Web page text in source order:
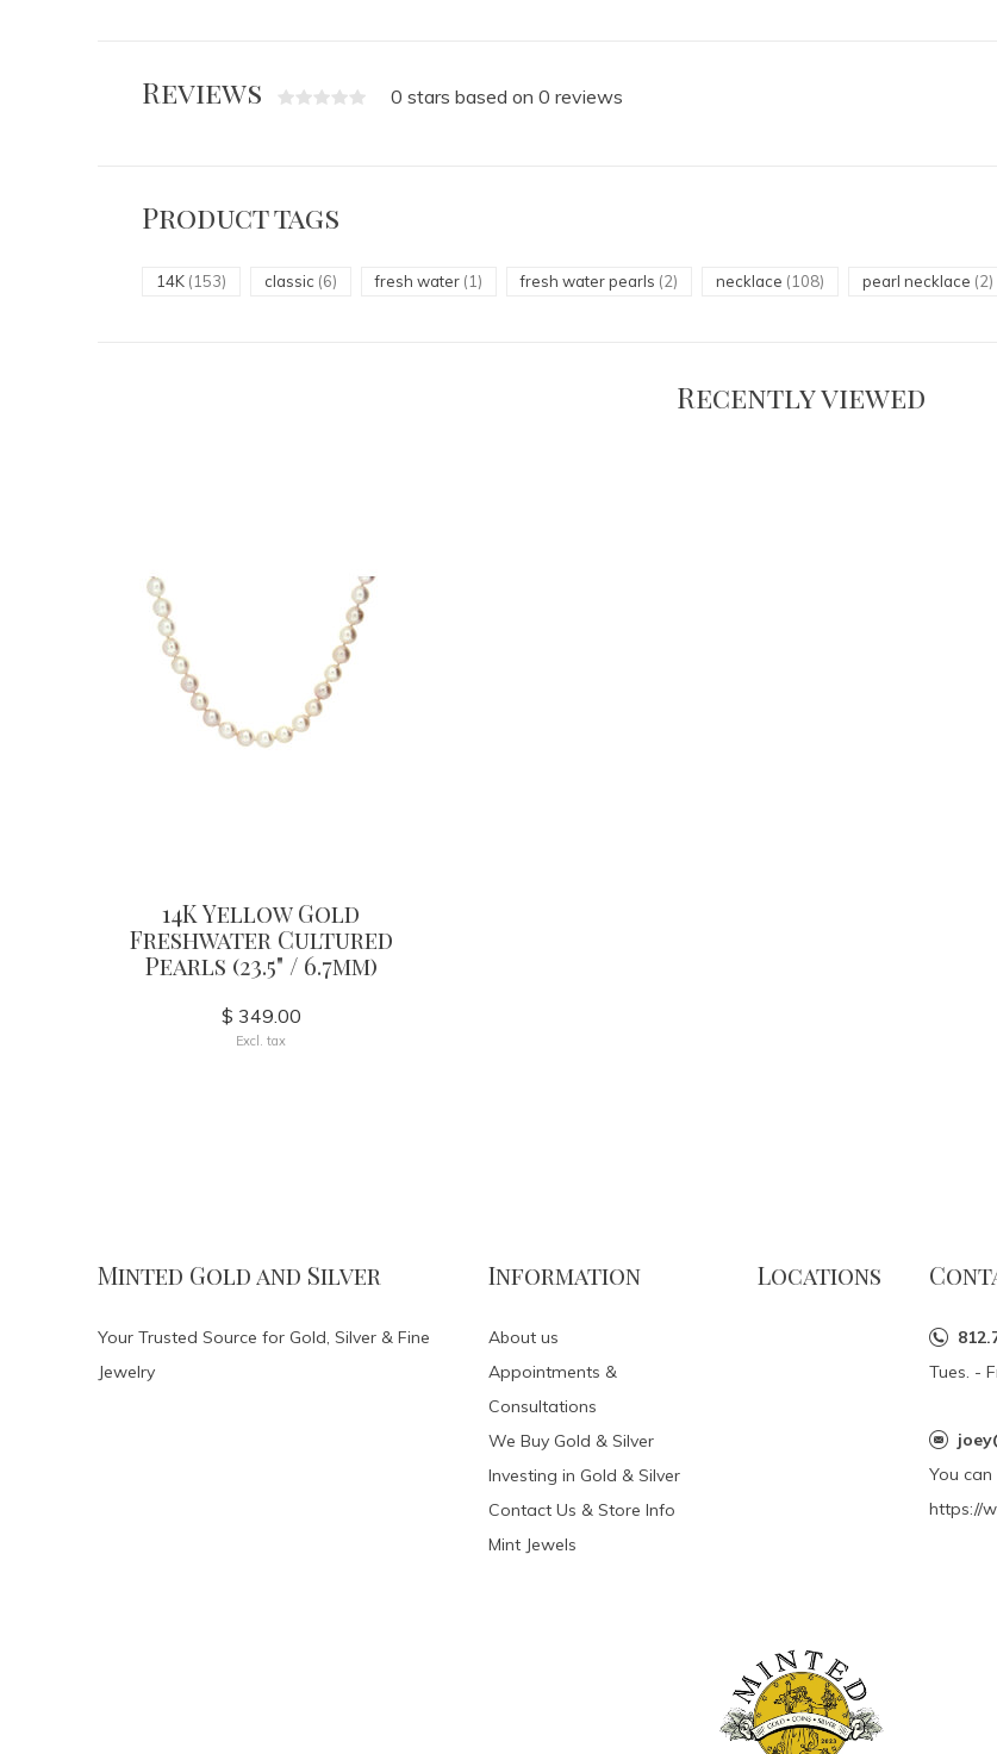
Reviews 0 stars based on 0 reviews
Product tags
14K (153) classic (6) fresh water (1) fresh water pearls (2) necklace (108) pearl necklace (2)
Recently viewed
14K Yellow Gold
Freshwater Cultured
Pearls (23.5" / 6.7mm)
$ 349.00
Excl. tax
Minted Gold and Silver
Your Trusted Source for Gold, Silver & Fine
Jewelry
Information
About us
Appointments &
Consultations
We Buy Gold & Silver
Investing in Gold & Silver
Contact Us & Store Info
Mint Jewels
Locations
Tues. -
You
https://